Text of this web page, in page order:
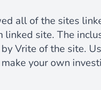
all of the sites
linked site. The
Vrite of the site.
your own